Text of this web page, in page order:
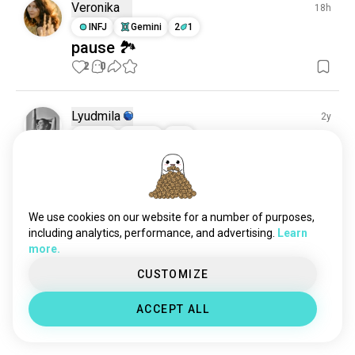
Veronika
18h
INFJ
Gemini 2 1
pause 🏞️
2 0
Lyudmila
2y
In pursuit of summer
Once try to swim, then not stop
Pisces 5 4
Morning SUP
We use cookies on our website for a number of purposes,
including analytics, performance, and advertising.
Learn
more.
CUSTOMIZE
ACCEPT ALL